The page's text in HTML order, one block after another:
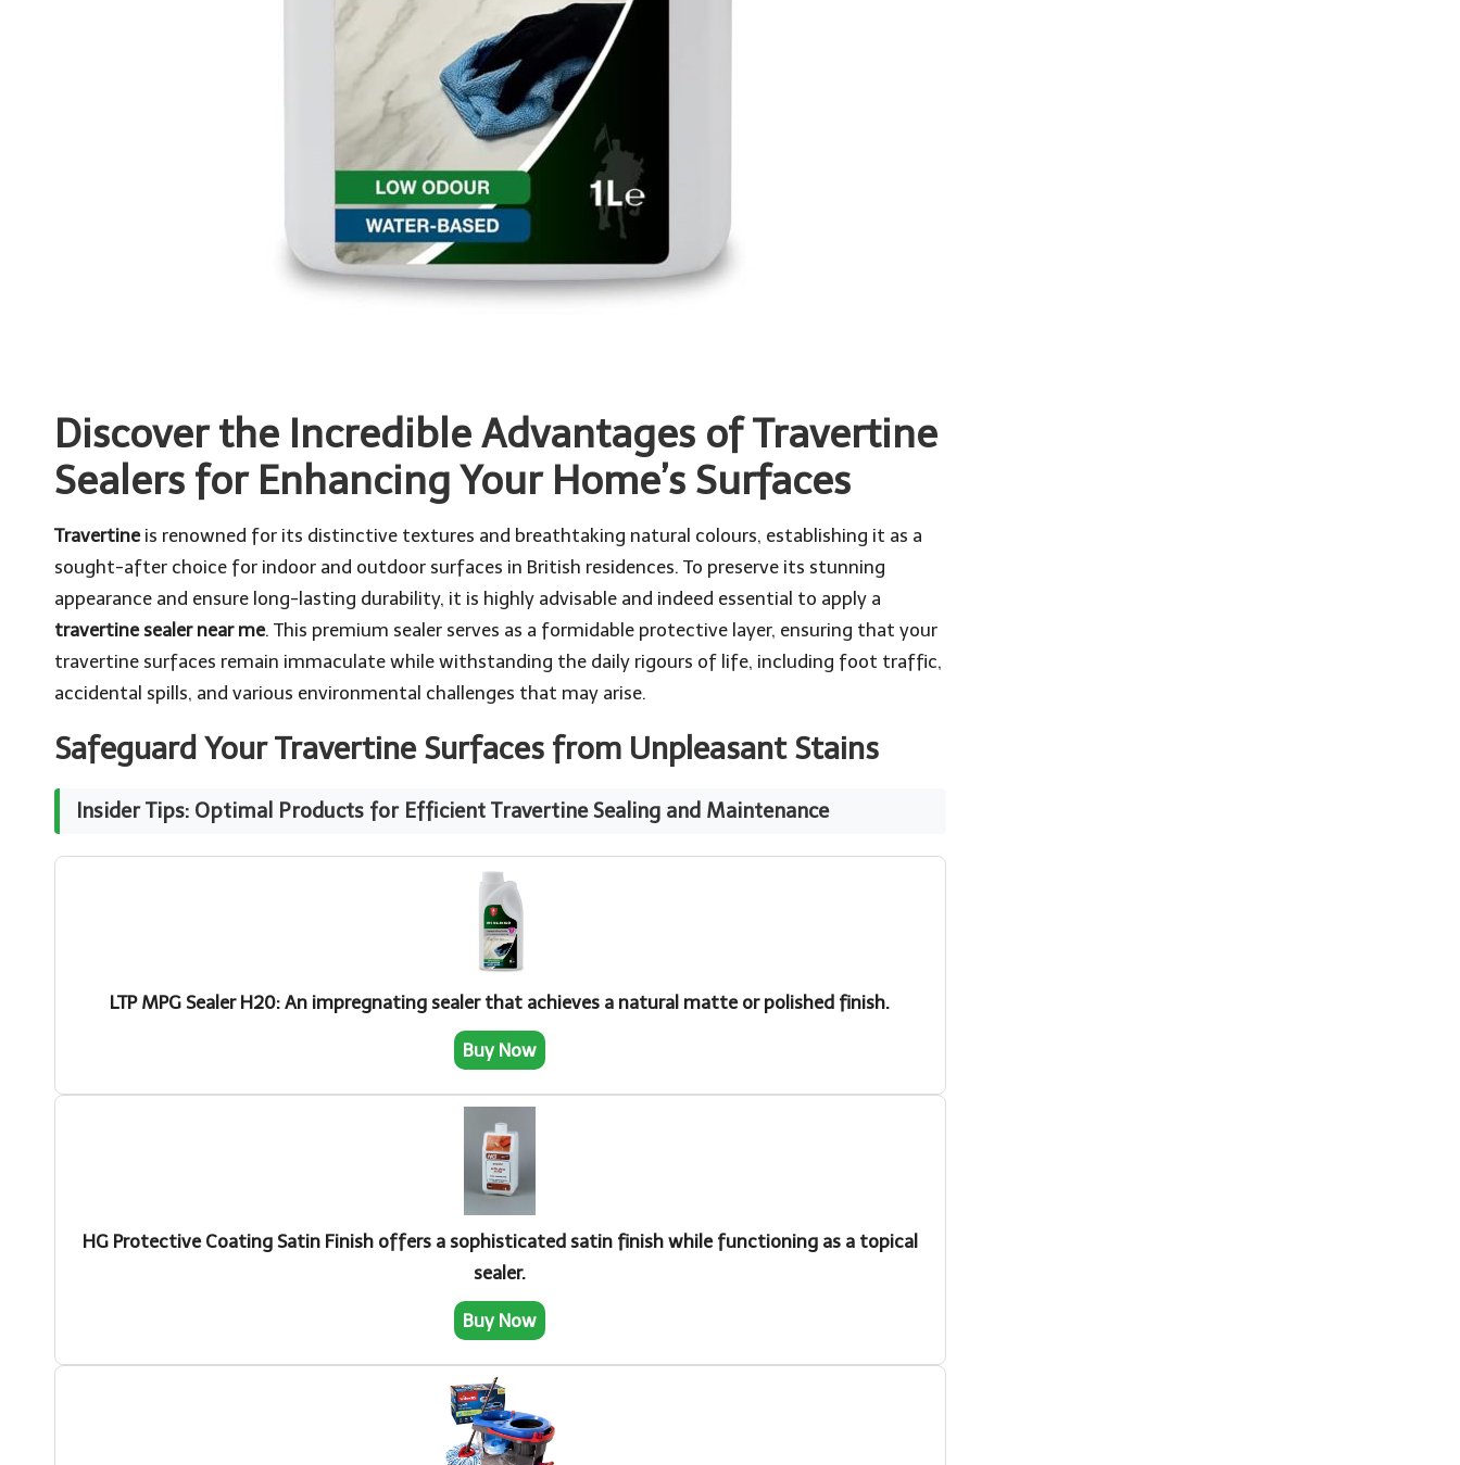
Discover the Incredible Advantages of Travertine
Sealers for Enhancing Your Home’s Surfaces
Travertineis renowned for its distinctive textures and breathtaking natural colours, establishing it as a
sought-after choice for indoor and outdoor surfaces in British residences. To preserve its stunning
appearance and ensure long-lasting durability, it is highly advisable and indeed essential to apply a
travertine sealer near me. This premium sealer serves as a formidable protective layer, ensuring that your
travertine surfaces remain immaculate while withstanding the daily rigours of life, including foot traffic,
accidental spills, and various environmental challenges that may arise.
Safeguard Your Travertine Surfaces from Unpleasant Stains
Insider Tips: Optimal Products for Efficient Travertine Sealing and Maintenance
LTP MPG Sealer H20: An impregnating sealer that achieves a natural matte or polished finish.
Buy Now
HG Protective Coating Satin Finish offers a sophisticated satin finish while functioning as a topical
sealer.
Buy Now